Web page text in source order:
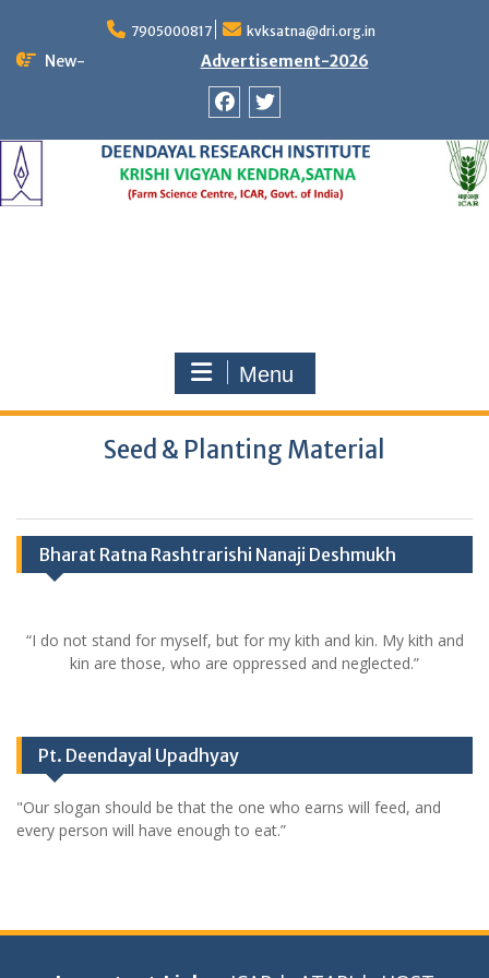
content
7905000817 kvksatna@dri.org.in
New- Advertisement-2026
Menu
Seed & Planting Material
Bharat Ratna Rashtrarishi Nanaji Deshmukh
“I do not stand for myself, but for my kith and kin. My kith and
kin are those, who are oppressed and neglected.”
Pt. Deendayal Upadhyay
"Our slogan should be that the one who earns will feed, and
every person will have enough to eat.”